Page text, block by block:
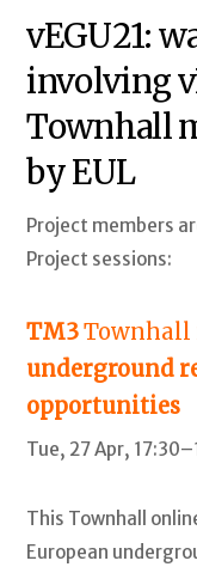
vEGU21:
involving
Townhall
by EUL
Project members
Project sessions:
TM3
underground
opportunities
Tue, 27 Apr,
This Townhall
European